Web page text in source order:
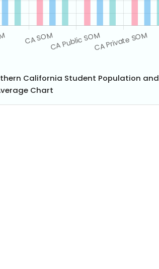
California Student Population and
Chart